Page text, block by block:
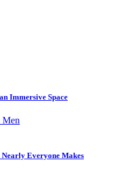
Immersive Space
Men
Everyone Makes